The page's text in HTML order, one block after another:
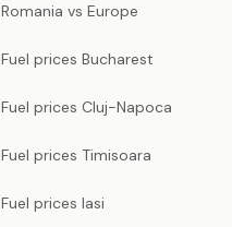
Romania vs Europe
Fuel prices Bucharest
Fuel prices Cluj-Napoca
Fuel prices Timisoara
Fuel prices Iasi